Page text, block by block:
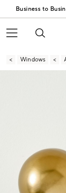
Business to
Windows
Zoomable